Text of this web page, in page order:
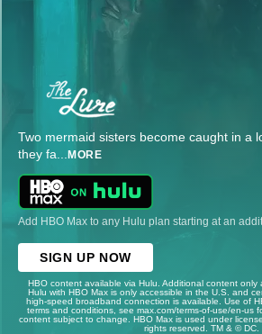
Two mermaid sisters become caught in a
they fa... MORE
Add HBO Max to any Hulu plan starting at an
SIGN UP NOW
HBO content available via Hulu. Additional content only
Hulu with HBO Max is only accessible in the U.S. and
high-speed broadband connection is available. Use of
terms and conditions, see max.com/terms-of-use/en-us
content subject to change. HBO Max is used under
rights reserved. TM & © DC.